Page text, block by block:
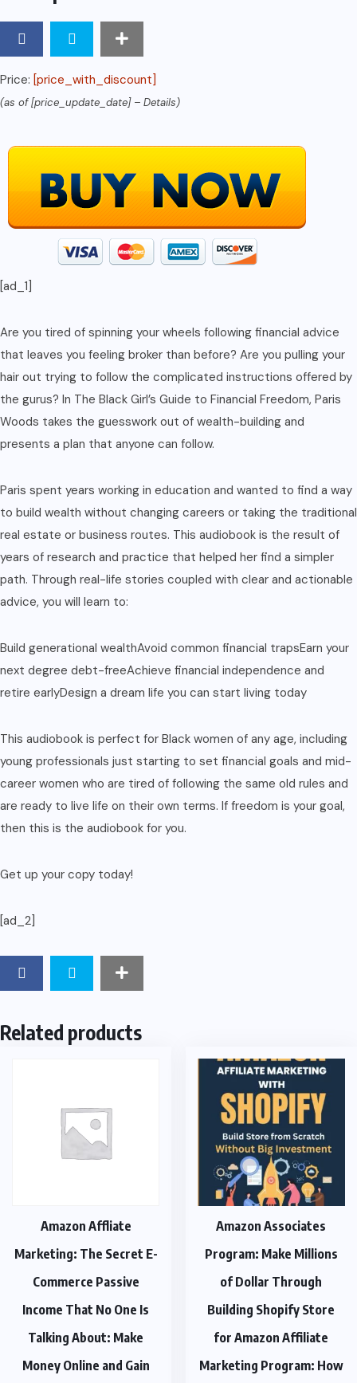
Price: [price_with_discount]
(as of [price_update_date] – Details)
[ad_1]
Are you tired of spinning your wheels following financial advice
that leaves you feeling broker than before? Are you pulling your
hair out trying to follow the complicated instructions offered by
the gurus? In The Black Girl’s Guide to Financial Freedom, Paris
Woods takes the guesswork out of wealth-building and
presents a plan that anyone can follow.
Paris spent years working in education and wanted to find a way
to build wealth without changing careers or taking the traditional
real estate or business routes. This audiobook is the result of
years of research and practice that helped her find a simpler
path. Through real-life stories coupled with clear and actionable
advice, you will learn to:
Build generational wealthAvoid common financial trapsEarn your
next degree debt-freeAchieve financial independence and
retire earlyDesign a dream life you can start living today
This audiobook is perfect for Black women of any age, including
young professionals just starting to set financial goals and mid-
career women who are tired of following the same old rules and
are ready to live life on their own terms. If freedom is your goal,
then this is the audiobook for you.
Get up your copy today!
[ad_2]
Related products
Amazon Affliate
Marketing: The Secret E-
Commerce Passive
Income That No One Is
Talking About: Make
Money Online and Gain
Amazon Associates
Program: Make Millions
of Dollar Through
Building Shopify Store
for Amazon Affiliate
Marketing Program: How